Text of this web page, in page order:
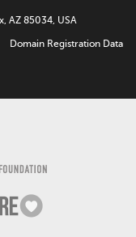
AZ 85034, USA
Domain Registration Data